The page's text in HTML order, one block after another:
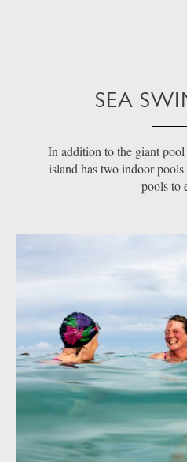
SEA
In addition to the giant
island has two indoor
pools to